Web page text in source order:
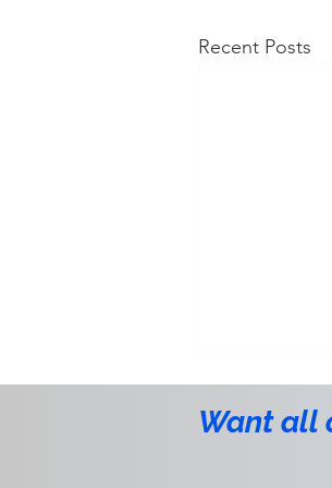
Recent Posts
Want all